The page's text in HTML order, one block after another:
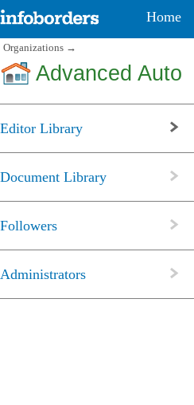
Home
Organizations →
Advanced Auto
Editor Library
Document Library
Followers
Administrators